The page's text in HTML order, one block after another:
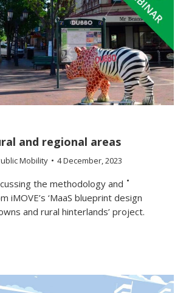
and regional areas
Mobility 4 December, 2023
the methodology and
iMOVE’s ‘MaaS blueprint design
and rural hinterlands’ project.